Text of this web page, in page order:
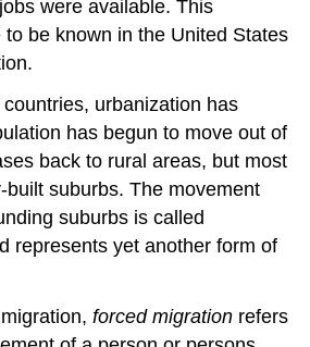
were available. This
be known in the United States
urbanization has
has begun to move out of
back to rural areas, but most
built suburbs. The movement
suburbs is called
represents yet another form of
migration,forced migration refers